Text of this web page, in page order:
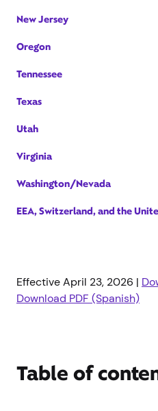
New Jersey
Oregon
Tennessee
Texas
Utah
Virginia
Washington/Nevada
EEA, Switzerland, and the
Effective April 23, 2026 |
Download PDF (Spanish)
Table of